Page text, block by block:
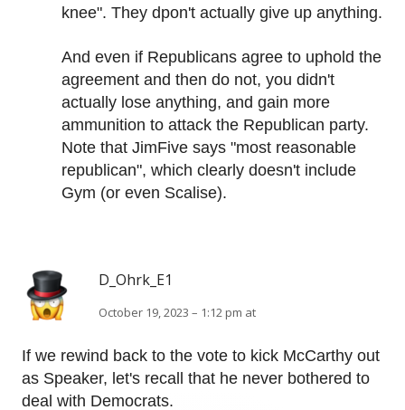
knee". They dpon't actually give up anything.
And even if Republicans agree to uphold the
agreement and then do not, you didn't
actually lose anything, and gain more
ammunition to attack the Republican party.
Note that JimFive says "most reasonable
republican", which clearly doesn't include
Gym (or even Scalise).
D_Ohrk_E1
October 19, 2023 – 1:12 pm at
If we rewind back to the vote to kick McCarthy out
as Speaker, let's recall that he never bothered to
deal with Democrats.